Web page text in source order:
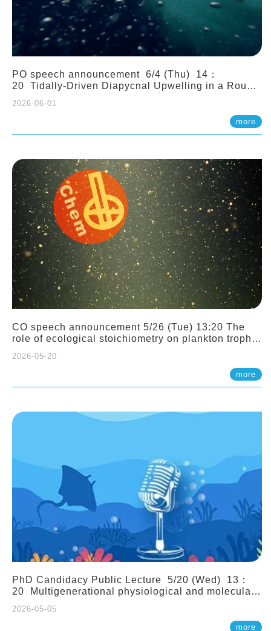
PO speech announcement 6/4 (Thu) 14：
20 Tidally-Driven Diapycnal Upwelling in a Rough
2026-06-01
more
CO speech announcement 5/26 (Tue) 13:20 The
role of ecological stoichiometry on plankton trophic
(Assistant Professor, IONTU)
2026-05-20
more
PhD Candidacy Public Lecture 5/20 (Wed) 13：
20 Multigenerational physiological and molecular
2026-05-05
more